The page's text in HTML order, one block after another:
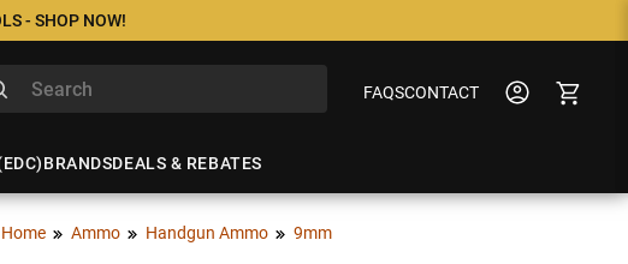
- SHOP NOW!
FAQSCONTACT
BRANDSDEALS & REBATES
Home Ammo Handgun Ammo 9mm